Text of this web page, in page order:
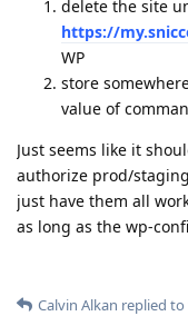
delete the site
https://
WP
store
value of
Just seems like it
authorize prod/
just have them all
as long as the wp-
Calvin Alkan replied to